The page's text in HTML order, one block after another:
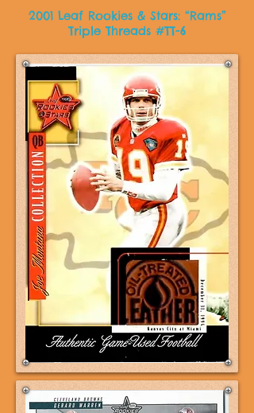
2001 Leaf Rookies & Stars: “Rams”
Triple Threads #TT-6